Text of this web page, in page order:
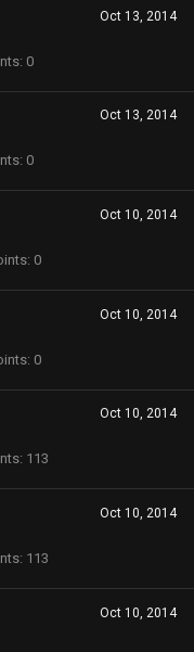
Oct 13, 2014
0
Oct 13, 2014
0
Oct 10, 2014
0
Oct 10, 2014
0
Oct 10, 2014
113
Oct 10, 2014
113
Oct 10, 2014